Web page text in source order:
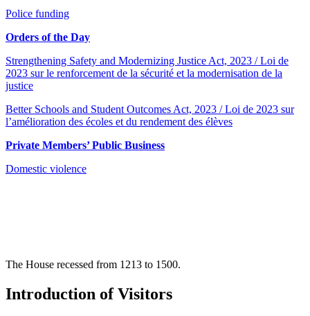
Police funding
Orders of the Day
Strengthening Safety and Modernizing Justice Act, 2023 / Loi de
2023 sur le renforcement de la sécurité et la modernisation de la
justice
Better Schools and Student Outcomes Act, 2023 / Loi de 2023 sur
l’amélioration des écoles et du rendement des élèves
Private Members’ Public Business
Domestic violence
The House recessed from 1213 to 1500.
Introduction of Visitors